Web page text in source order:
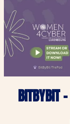
BITBYBIT